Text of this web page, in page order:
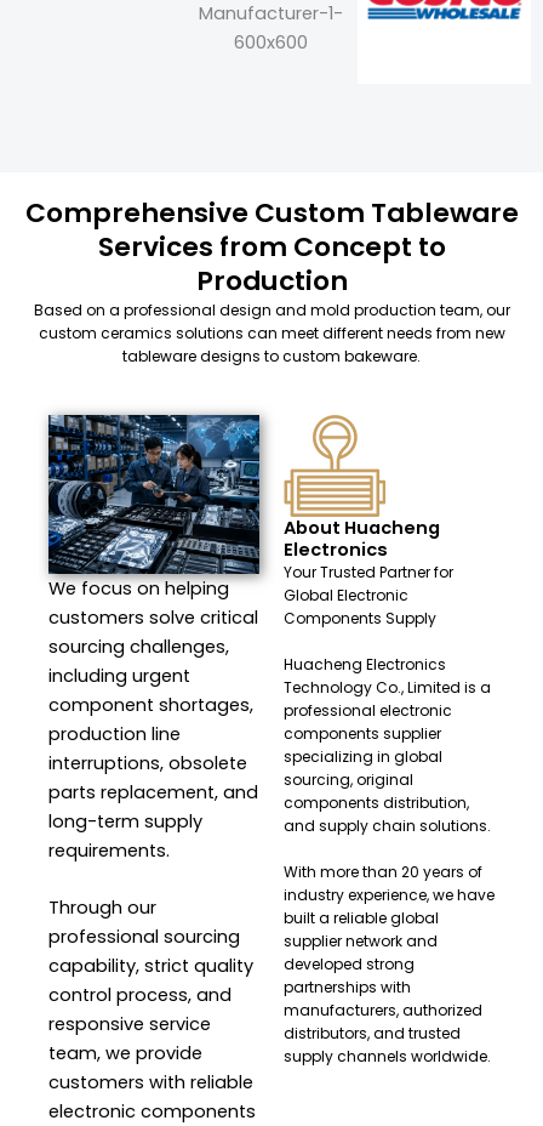
Comprehensive Custom Tableware
Services from Concept to
Production
Based on a professional design and mold production team, our
custom ceramics solutions can meet different needs from new
tableware designs to custom bakeware.
We focus on helping
customers solve critical
sourcing challenges,
including urgent
component shortages,
production line
interruptions, obsolete
parts replacement, and
long-term supply
requirements.
Through our
professional sourcing
capability, strict quality
control process, and
responsive service
team, we provide
customers with reliable
electronic components
About Huacheng
Electronics
Your Trusted Partner for
Global Electronic
Components Supply
Huacheng Electronics
Technology Co., Limited is a
professional electronic
components supplier
specializing in global
sourcing, original
components distribution,
and supply chain solutions.
With more than 20 years of
industry experience, we have
built a reliable global
supplier network and
developed strong
partnerships with
manufacturers, authorized
distributors, and trusted
supply channels worldwide.